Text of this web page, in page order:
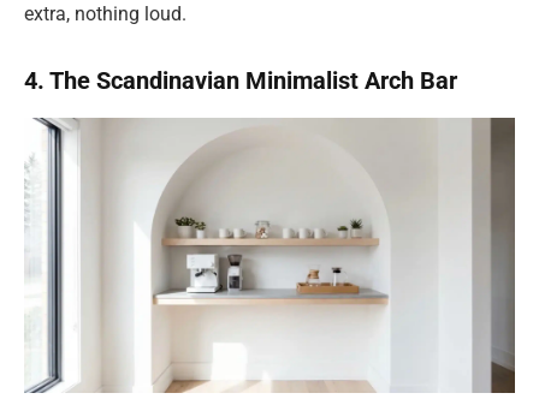
extra, nothing loud.
4. The Scandinavian Minimalist Arch Bar